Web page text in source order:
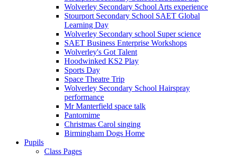
Wolverley Secondary School Arts experience
Stourport Secondary School SAET Global
Learning Day
Wolverley Secondary school Super science
SAET Business Enterprise Workshops
Wolverley's Got Talent
Hoodwinked KS2 Play
Sports Day
Space Theatre Trip
Wolverley Secondary School Hairspray
performance
Mr Manterfield space talk
Pantomime
Christmas Carol singing
Birmingham Dogs Home
Pupils
Class Pages